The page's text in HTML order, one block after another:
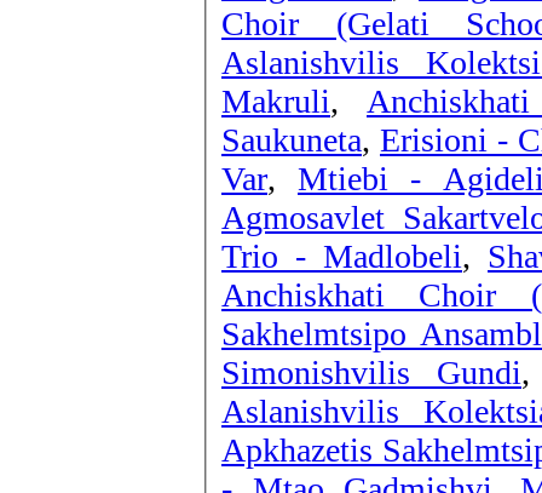
Choir (Gelati
Aslanishvilis
Makruli,
Saukuneta, Erisioni -
Var, Mtiebi -
Agmosavlet
Trio - Madlobeli,
Anchiskhati Choir
Sakhelmtsipo
Simonishvilis Gundi
Aslanishvilis
Apkhazetis